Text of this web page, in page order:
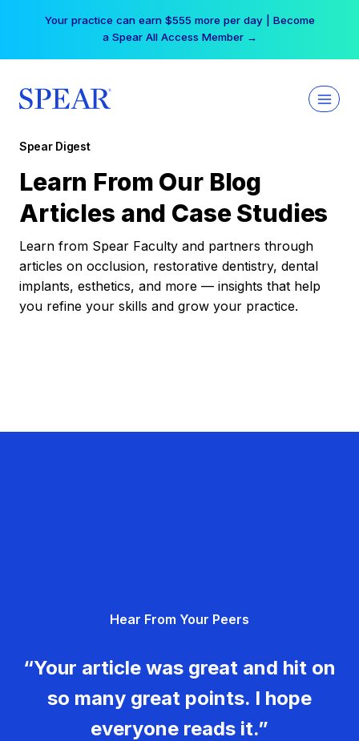
Your practice can earn $555 more per day | Become
a Spear All Access Member →
Spear Digest
Learn From Our Blog
Articles and Case Studies
Learn from Spear Faculty and partners through
articles on occlusion, restorative dentistry, dental
implants, esthetics, and more — insights that help
you refine your skills and grow your practice.
Hear From Your Peers
“Your article was great and hit on
so many great points. I hope
everyone reads it.”